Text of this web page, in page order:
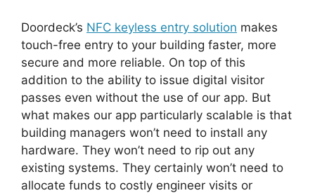
Doordeck’s NFC keyless entry solution makes
touch-free entry to your building faster, more
secure and more reliable. On top of this
addition to the ability to issue digital visitor
passes even without the use of our app. But
what makes our app particularly scalable is that
building managers won’t need to install any
hardware. They won’t need to rip out any
existing systems. They certainly won’t need to
allocate funds to costly engineer visits or